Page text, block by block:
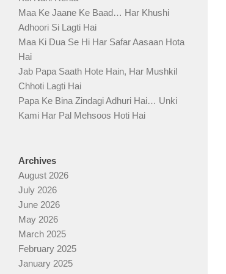
Maa Ke Jaane Ke Baad… Har Khushi
Adhoori Si Lagti Hai
Maa Ki Dua Se Hi Har Safar Aasaan Hota
Hai
Jab Papa Saath Hote Hain, Har Mushkil
Chhoti Lagti Hai
Papa Ke Bina Zindagi Adhuri Hai… Unki
Kami Har Pal Mehsoos Hoti Hai
Archives
August 2026
July 2026
June 2026
May 2026
March 2025
February 2025
January 2025